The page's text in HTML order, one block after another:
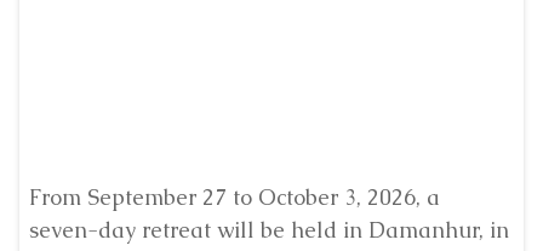
From September 27 to October 3, 2026, a
seven-day retreat will be held in Damanhur, in